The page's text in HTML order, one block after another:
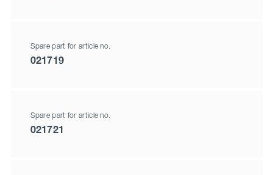
Spare part for article no.
021719
Spare part for article no.
021721